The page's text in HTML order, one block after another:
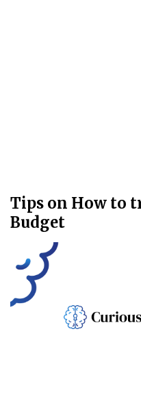
Tips on How to
Budget